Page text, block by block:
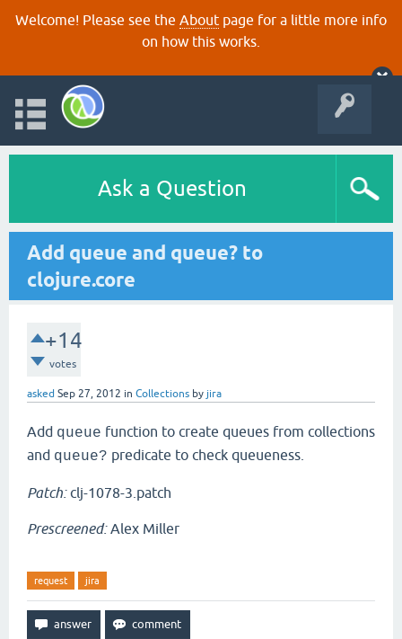
Welcome! Please see the About page for a little more info
on how this works.
Ask a Question
Add queue and queue? to
clojure.core
+14
votes
asked Sep 27, 2012 in Collections by jira
Add queue function to create queues from collections
and queue? predicate to check queueness.
Patch:clj-1078-3.patch
Prescreened:Alex Miller
request jira